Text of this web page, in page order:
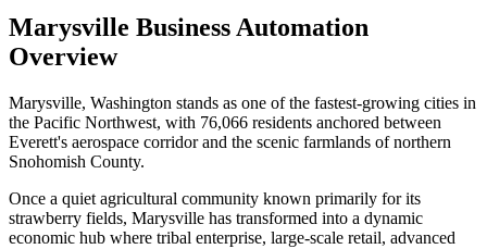
Marysville Business Automation
Overview
Marysville, Washington stands as one of the fastest-growing cities in
the Pacific Northwest, with 76,066 residents anchored between
Everett's aerospace corridor and the scenic farmlands of northern
Snohomish County.
Once a quiet agricultural community known primarily for its
strawberry fields, Marysville has transformed into a dynamic
economic hub where tribal enterprise, large-scale retail, advanced